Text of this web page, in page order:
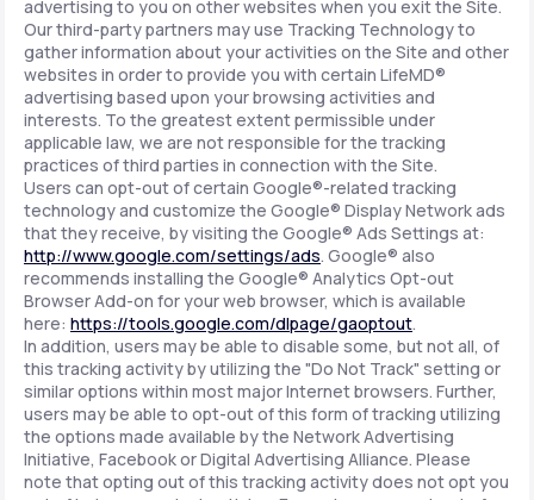
advertising to you on other websites when you exit the Site.
Our third-party partners may use Tracking Technology to
gather information about your activities on the Site and other
websites in order to provide you with certain LifeMD®
advertising based upon your browsing activities and
interests. To the greatest extent permissible under
applicable law, we are not responsible for the tracking
practices of third parties in connection with the Site.
Users can opt-out of certain Google®-related tracking
technology and customize the Google® Display Network ads
that they receive, by visiting the Google® Ads Settings at:
http://www.google.com/settings/ads. Google® also
recommends installing the Google® Analytics Opt-out
Browser Add-on for your web browser, which is available
here: https://tools.google.com/dlpage/gaoptout.
In addition, users may be able to disable some, but not all, of
this tracking activity by utilizing the "Do Not Track" setting or
similar options within most major Internet browsers. Further,
users may be able to opt-out of this form of tracking utilizing
the options made available by the Network Advertising
Initiative, Facebook or Digital Advertising Alliance. Please
note that opting out of this tracking activity does not opt you